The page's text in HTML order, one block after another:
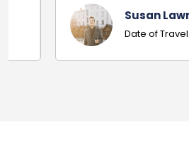
Susan Lawrenson
Date of Travel: January